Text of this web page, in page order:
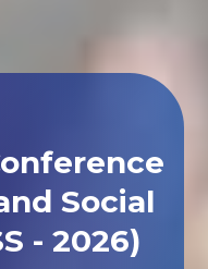
Social
- 2026)